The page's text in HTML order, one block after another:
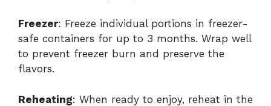
Freezer: Freeze individual portions in freezer-
safe containers for up to 3 months. Wrap well
to prevent freezer burn and preserve the
flavors.
Reheating: When ready to enjoy, reheat in the